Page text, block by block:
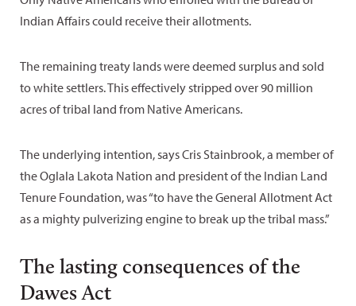
Indian Affairs could receive their allotments.
The remaining treaty lands were deemed surplus and sold
to white settlers. This effectively stripped over 90 million
acres of tribal land from Native Americans.
The underlying intention, says Cris Stainbrook, a member of
the Oglala Lakota Nation and president of the Indian Land
Tenure Foundation, was “to have the General Allotment Act
as a mighty pulverizing engine to break up the tribal mass.”
The lasting consequences of the
Dawes Act